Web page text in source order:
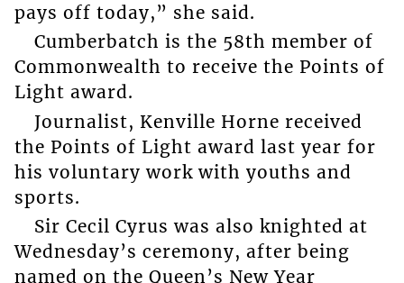
pays off today,” she said.
Cumberbatch is the 58th member of
Commonwealth to receive the Points of
Light award.
Journalist, Kenville Horne received
the Points of Light award last year for
his voluntary work with youths and
sports.
Sir Cecil Cyrus was also knighted at
Wednesday’s ceremony, after being
named on the Queen’s New Year